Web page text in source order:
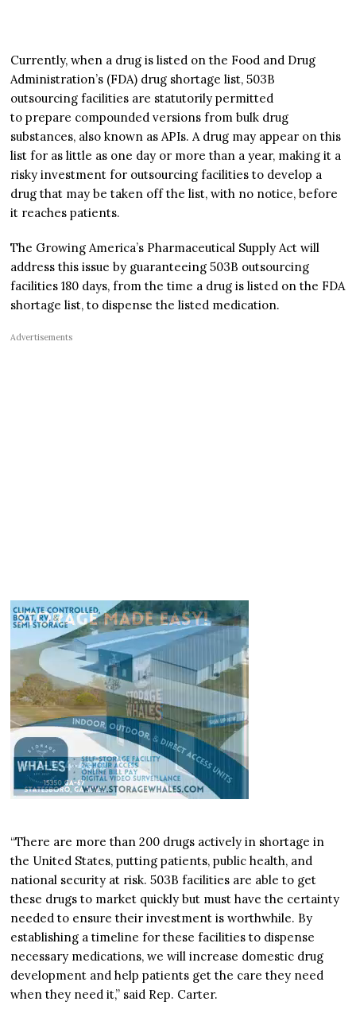
Currently, when a drug is listed on the Food and Drug
Administration’s (FDA) drug shortage list, 503B
outsourcing facilities are statutorily permitted
to prepare compounded versions from bulk drug
substances, also known as APIs. A drug may appear on this
list for as little as one day or more than a year, making it a
risky investment for outsourcing facilities to develop a
drug that may be taken off the list, with no notice, before
it reaches patients.
The Growing America’s Pharmaceutical Supply Act will
address this issue by guaranteeing 503B outsourcing
facilities 180 days, from the time a drug is listed on the FDA
shortage list, to dispense the listed medication.
Advertisements
“There are more than 200 drugs actively in shortage in
the United States, putting patients, public health, and
national security at risk. 503B facilities are able to get
these drugs to market quickly but must have the certainty
needed to ensure their investment is worthwhile. By
establishing a timeline for these facilities to dispense
necessary medications, we will increase domestic drug
development and help patients get the care they need
when they need it,” said Rep. Carter.